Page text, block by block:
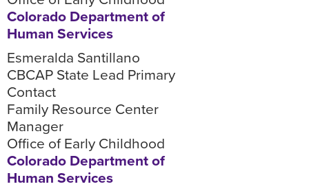
Colorado Department of
Human Services
Esmeralda Santillano
CBCAP State Lead Primary
Contact
Family Resource Center
Manager
Office of Early Childhood
Colorado Department of
Human Services